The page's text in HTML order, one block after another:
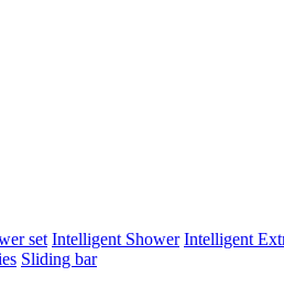
set Intelligent Shower Intelligent
Sliding bar